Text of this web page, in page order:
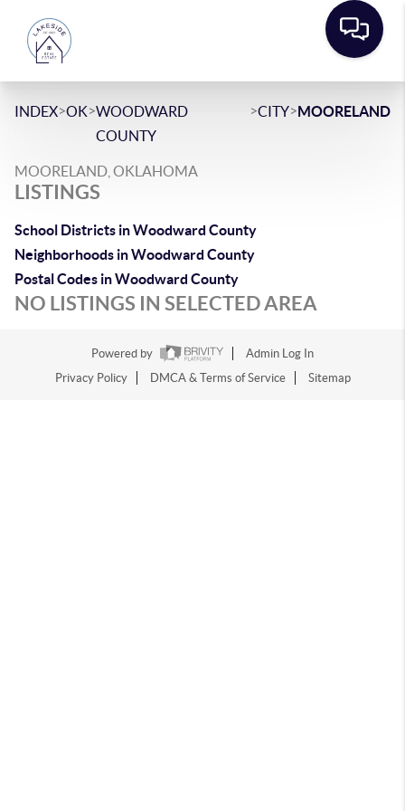
INDEX>OK>WOODWARD
COUNTY
>CITY>MOORELAND
MOORELAND, OKLAHOMA
LISTINGS
School Districts in Woodward County
Neighborhoods in Woodward County
Postal Codes in Woodward County
NO LISTINGS IN SELECTED AREA
Powered by
Admin Log In
Privacy Policy
DMCA & Terms of Service Sitemap